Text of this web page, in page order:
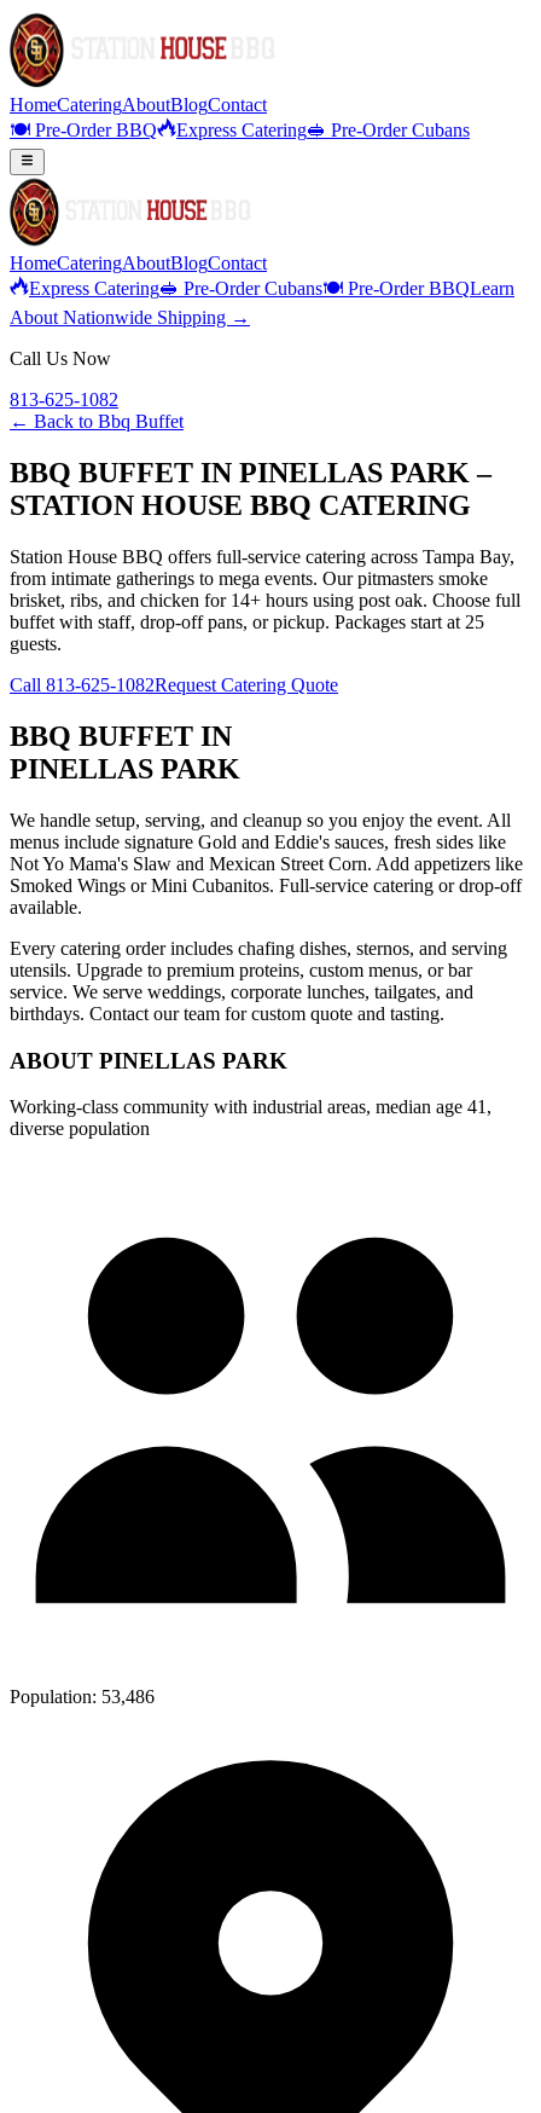
HomeCateringAboutBlogContact
🍽️ Pre-Order BBQ
Express Catering🥪 Pre-Order Cubans
HomeCateringAboutBlogContact
Express Catering🥪 Pre-Order Cubans🍽️ Pre-Order BBQLearn
About Nationwide Shipping →
Call Us Now
813-625-1082
← Back to Bbq Buffet
BBQ BUFFET IN PINELLAS PARK –
STATION HOUSE BBQ CATERING
Station House BBQ offers full-service catering across Tampa Bay,
from intimate gatherings to mega events. Our pitmasters smoke
brisket, ribs, and chicken for 14+ hours using post oak. Choose full
buffet with staff, drop-off pans, or pickup. Packages start at 25
guests.
Call 813-625-1082Request Catering Quote
BBQ BUFFET IN
PINELLAS PARK
We handle setup, serving, and cleanup so you enjoy the event. All
menus include signature Gold and Eddie's sauces, fresh sides like
Not Yo Mama's Slaw and Mexican Street Corn. Add appetizers like
Smoked Wings or Mini Cubanitos. Full-service catering or drop-off
available.
Every catering order includes chafing dishes, sternos, and serving
utensils. Upgrade to premium proteins, custom menus, or bar
service. We serve weddings, corporate lunches, tailgates, and
birthdays. Contact our team for custom quote and tasting.
ABOUT PINELLAS PARK
Working-class community with industrial areas, median age 41,
diverse population
Population: 53,486